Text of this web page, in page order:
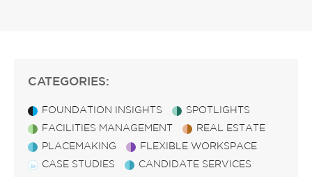
CATEGORIES:
FOUNDATION INSIGHTS
SPOTLIGHTS
FACILITIES MANAGEMENT
REAL ESTATE
PLACEMAKING
FLEXIBLE WORKSPACE
CASE STUDIES
CANDIDATE SERVICES